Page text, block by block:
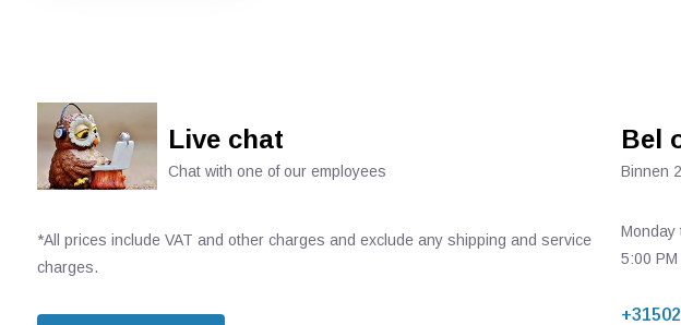
Live chat
Chat with one of our employees
*All prices include VAT and other charges and exclude any shipping and service
charges.
Bel
Binnen
Monday
5:00 PM